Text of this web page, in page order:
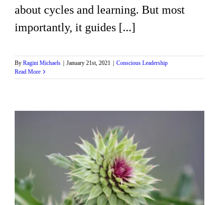
about cycles and learning. But most
importantly, it guides [...]
By Ragini Michaels January 21st, 2021
Conscious Leadership
Read More